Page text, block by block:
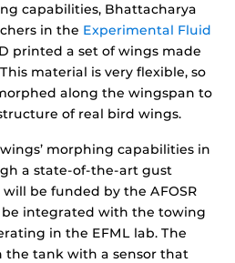
capabilities, Bhattacharya
in the Experimental Fluid
printed a set of wings made
material is very flexible, so
along the wingspan to
of real bird wings.
morphing capabilities in
a state-of-the-art gust
be funded by the AFOSR
be integrated with the towing
in the EFML lab. The
the tank with a sensor that